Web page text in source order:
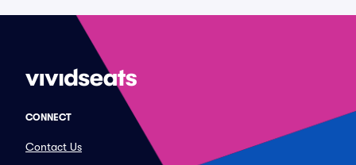
CONNECT
Contact Us